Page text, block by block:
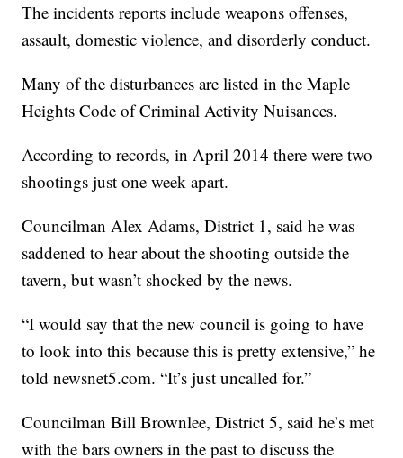
The incidents reports include weapons offenses,
assault, domestic violence, and disorderly conduct.
Many of the disturbances are listed in the Maple
Heights Code of Criminal Activity Nuisances.
According to records, in April 2014 there were two
shootings just one week apart.
Councilman Alex Adams, District 1, said he was
saddened to hear about the shooting outside the
tavern, but wasn’t shocked by the news.
“I would say that the new council is going to have
to look into this because this is pretty extensive,” he
told newsnet5.com. “It’s just uncalled for.”
Councilman Bill Brownlee, District 5, said he’s met
with the bars owners in the past to discuss the